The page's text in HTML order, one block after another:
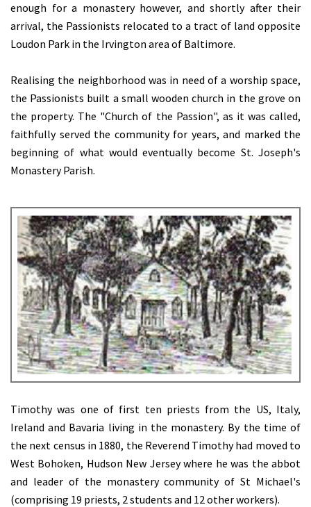
enough for a monastery however, and shortly after their
arrival, the Passionists relocated to a tract of land opposite
Loudon Park in the Irvington area of Baltimore.
Realising the neighborhood was in need of a worship space,
the Passionists built a small wooden church in the grove on
the property. The "Church of the Passion", as it was called,
faithfully served the community for years, and marked the
beginning of what would eventually become St. Joseph's
Monastery Parish.
Timothy was one of first ten priests from the US, Italy,
Ireland and Bavaria living in the monastery. By the time of
the next census in 1880, the Reverend Timothy had moved to
West Bohoken, Hudson New Jersey where he was the abbot
and leader of the monastery community of St Michael's
(comprising 19 priests, 2 students and 12 other workers).